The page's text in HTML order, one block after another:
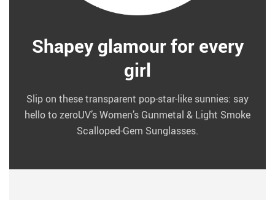
Shapey glamour for every
girl
Slip on these transparent pop-star-like sunnies: say
hello to zeroUV’s Women’s Gunmetal & Light Smoke
Scalloped-Gem Sunglasses.